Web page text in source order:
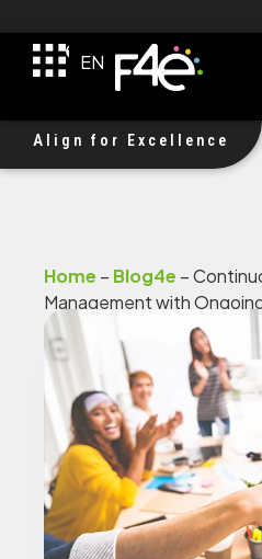
F4e Received $1M Investment!
EN
DE
Align for Excellence
Home – Blog4e –
Management with